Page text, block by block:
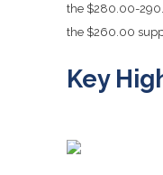
the $280.00-
the $260.00
Key